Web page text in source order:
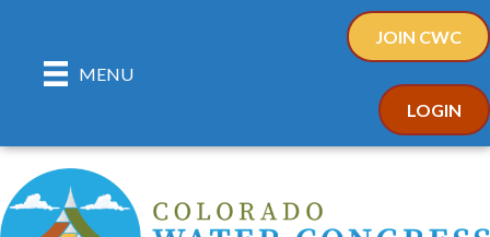
MENU
JOIN CWC
LOGIN